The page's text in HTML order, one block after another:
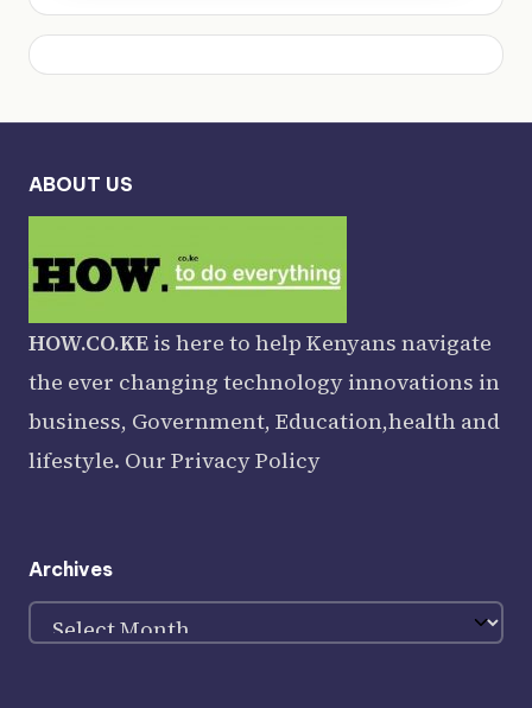
ABOUT US
HOW.CO.KE is here to help Kenyans navigate
the ever changing technology innovations in
business, Government, Education,health and
lifestyle. Our Privacy Policy
Archives
Archives